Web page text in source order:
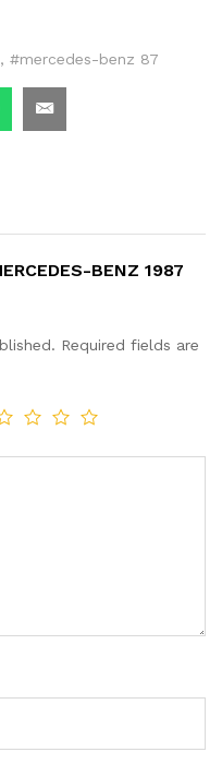
, #mercedes-benz 87
BENZ 1987
Required fields are